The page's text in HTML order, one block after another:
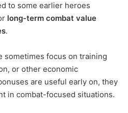
to some earlier heroes
long-term combat value
.
sometimes focus on training
or other economic
are useful early on, they
in combat-focused situations.